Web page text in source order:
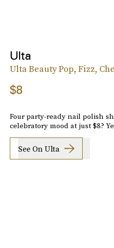
Ulta
Ulta Beauty Pop, Fizz,
$8
Four party-ready nail polish
celebratory mood at just $8?
See On Ulta